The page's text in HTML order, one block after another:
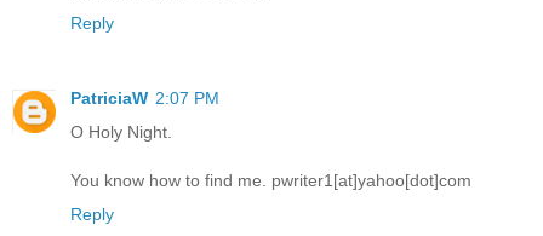
Reply
PatriciaW 2:07 PM
O Holy Night.
You know how to find me. pwriter1[at]yahoo[dot]com
Reply